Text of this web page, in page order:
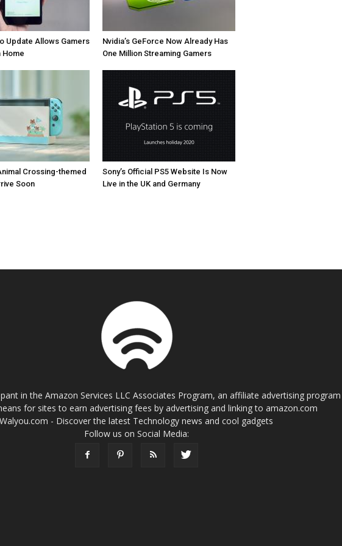
Update Allows Gamers
Home
Nvidia’s GeForce Now Already Has
One Million Streaming Gamers
Crossing-themed
Soon
Sony’s Official PS5 Website Is Now
Live in the UK and Germany
in the Amazon Services LLC Associates Program, an affiliate advertising
for sites to earn advertising fees by advertising and linking to amazon.com
Walyou.com - Discover the latest Technology news and cool gadgets
Follow us on Social Media: